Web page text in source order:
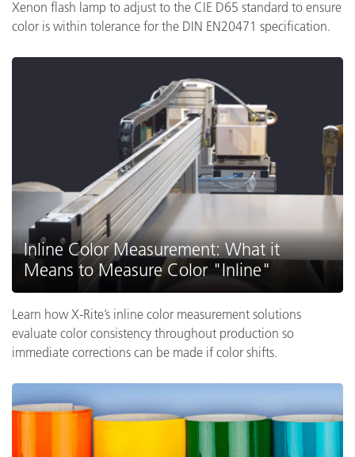
Xenon flash lamp to adjust to the CIE D65 standard to ensure
color is within tolerance for the DIN EN20471 specification.
Inline Color Measurement: What it
Means to Measure Color "Inline"
Learn how X-Rite’s inline color measurement solutions
evaluate color consistency throughout production so
immediate corrections can be made if color shifts.